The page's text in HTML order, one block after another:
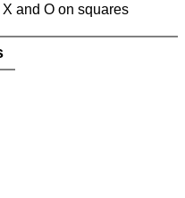
and O on squares